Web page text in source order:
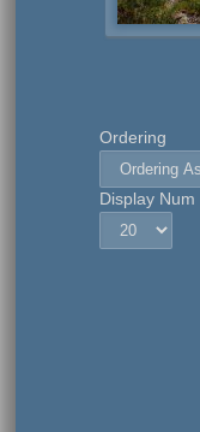
Ordering
Display Num